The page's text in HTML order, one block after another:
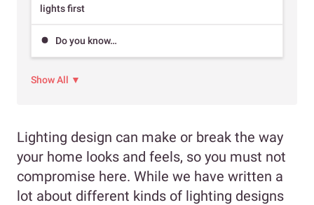
lights first
Do you know…
Show All ▼
Lighting design can make or break the way
your home looks and feels, so you must not
compromise here. While we have written a
lot about different kinds of lighting designs